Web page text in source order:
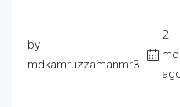
by
mdkamruzzamanmr3
2